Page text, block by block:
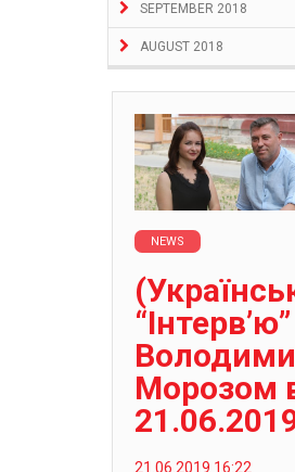
SEPTEMBER 2018
AUGUST 2018
NEWS
Морозом
21.06.2019 16:22